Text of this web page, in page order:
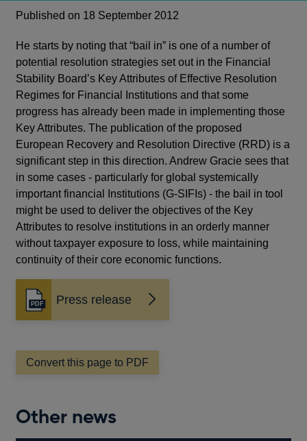
Published on 18 September 2012
He starts by noting that “bail in” is one of a number of
potential resolution strategies set out in the Financial
Stability Board’s Key Attributes of Effective Resolution
Regimes for Financial Institutions and that some
progress has already been made in implementing those
Key Attributes. The publication of the proposed
European Recovery and Resolution Directive (RRD) is a
significant step in this direction. Andrew Gracie sees that
in some cases - particularly for global systemically
important financial Institutions (G-SIFIs) - the bail in tool
might be used to deliver the objectives of the Key
Attributes to resolve institutions in an orderly manner
without taxpayer exposure to loss, while maintaining
continuity of their core economic functions.
Press release
Opens
in
new
window
Convert this page to PDF
Other news